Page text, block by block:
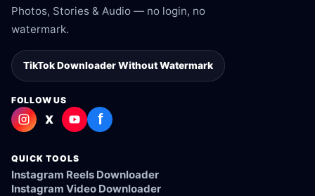
Photos, Stories & Audio — no login, no
watermark.
TikTok Downloader Without Watermark
FOLLOW US
X f
QUICK TOOLS
Instagram Reels Downloader
Instagram Video Downloader